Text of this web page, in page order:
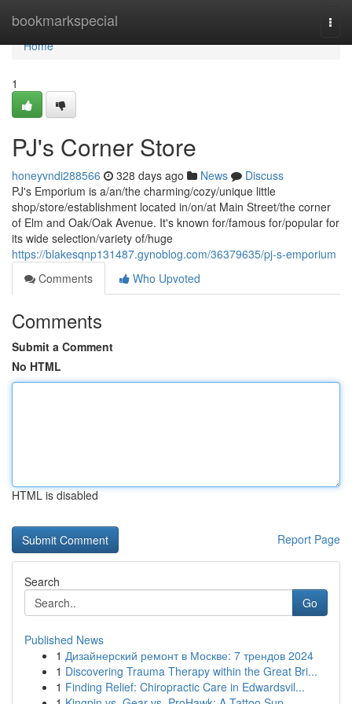
bookmarkspecial
Home
Home
1
PJ's Corner Store
honeyvndi288566 328 days ago News
Discuss
PJ's Emporium is a/an/the charming/cozy/unique little
shop/store/establishment located in/on/at Main Street/the corner
of Elm and Oak/Oak Avenue. It's known for/famous for/popular for
its wide selection/variety of/huge
https://blakesqnp131487.gynoblog.com/36379635/pj-s-emporium
Comments
Who Upvoted
Comments
Submit a Comment
No HTML
HTML is disabled
Report Page
Search
Go
Published News
1 Дизайнерский ремонт в Москве: 7 трендов 2024
1 Discovering Trauma Therapy within the Great Bri...
1 Finding Relief: Chiropractic Care in Edwardsvil...